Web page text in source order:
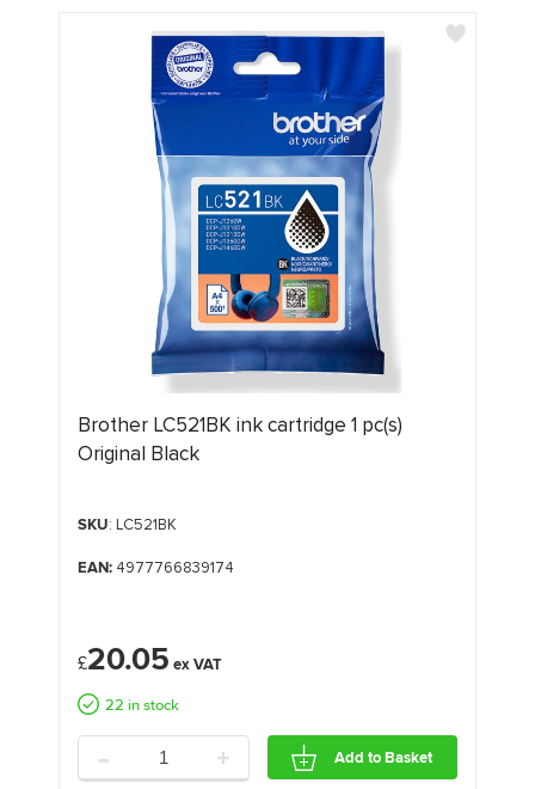
Brother LC521BK ink cartridge 1 pc(s)
Original Black
SKU: LC521BK
EAN:4977766839174
£20.05
22 in stock
- + Add to Basket